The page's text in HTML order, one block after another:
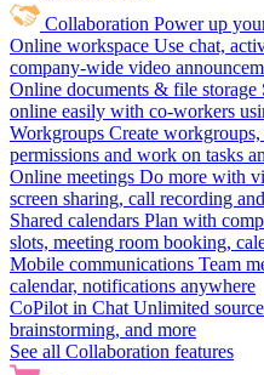
Collaboration Power up
Online workspace Use chat,
company-wide video
Online documents & file storage
online easily with co-workers
Workgroups Create workgroups,
permissions and work on tasks
Online meetings Do more with
screen sharing, call recording
Shared calendars Plan with
slots, meeting room booking,
Mobile communications Team
calendar, notifications anywhere
CoPilot in Chat Unlimited
brainstorming, and more
See all Collaboration features